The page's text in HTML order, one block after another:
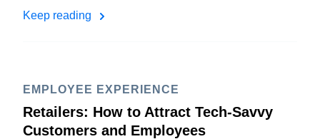
Keep reading
EMPLOYEE EXPERIENCE
Retailers: How to Attract Tech-Savvy
Customers and Employees